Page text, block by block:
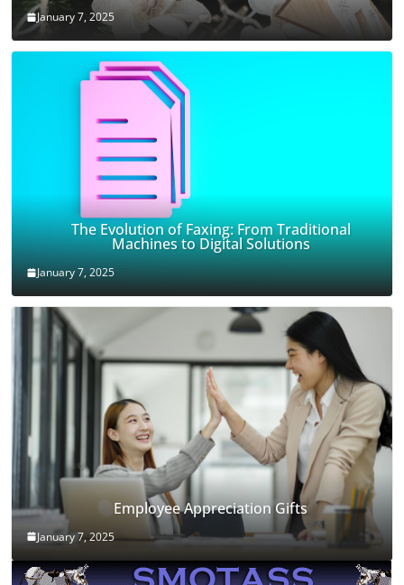
January 7, 2025
The Evolution of Faxing: From Traditional
Machines to Digital Solutions
January 7, 2025
Employee Appreciation Gifts
January 7, 2025